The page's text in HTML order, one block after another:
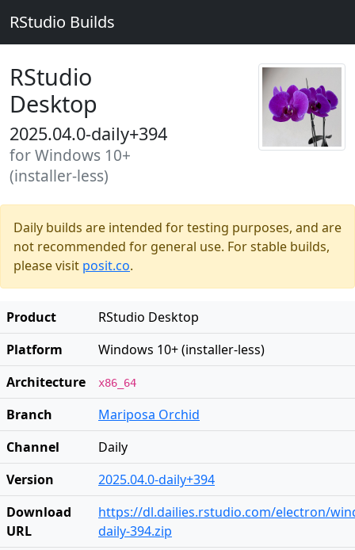
RStudio Builds
RStudio
Desktop
2025.04.0-daily+394
for Windows 10+
(installer-less)
Daily builds are intended for testing purposes, and are
not recommended for general use. For stable builds,
please visit posit.co.
Product
RStudio Desktop
Platform
Windows 10+ (installer-less)
Architecture
x86_64
Branch
Mariposa Orchid
Channel
Daily
Version
2025.04.0-daily+394
Download
URL
https://dl.dailies.rstudio.com/electron/
daily-394.zip